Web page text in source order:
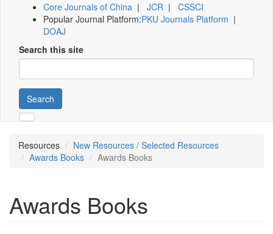
Core Journals of China | JCR | CSSCI
Popular Journal Platform:PKU Journals Platform |
DOAJ
Search this site
Search
Resources
New Resources / Selected Resources
Awards Books
Awards Books
Awards Books